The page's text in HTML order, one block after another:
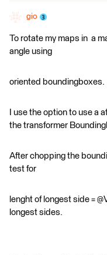
gio
To rotate my maps in a
angle using
oriented boundingboxes.
I use the option to use a
the transformer
After chopping the
test for
lenght of longest side =
longest sides.